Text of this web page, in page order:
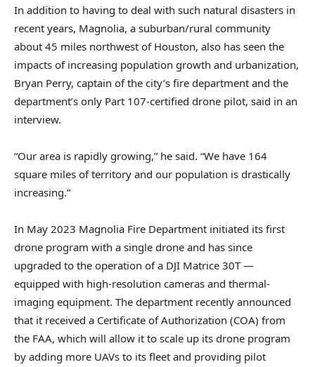
In addition to having to deal with such natural disasters in
recent years, Magnolia, a suburban/rural community
about 45 miles northwest of Houston, also has seen the
impacts of increasing population growth and urbanization,
Bryan Perry, captain of the city’s fire department and the
department’s only Part 107-certified drone pilot, said in an
interview.
“Our area is rapidly growing,” he said. “We have 164
square miles of territory and our population is drastically
increasing.”
In May 2023 Magnolia Fire Department initiated its first
drone program with a single drone and has since
upgraded to the operation of a DJI Matrice 30T —
equipped with high-resolution cameras and thermal-
imaging equipment. The department recently announced
that it received a Certificate of Authorization (COA) from
the FAA, which will allow it to scale up its drone program
by adding more UAVs to its fleet and providing pilot